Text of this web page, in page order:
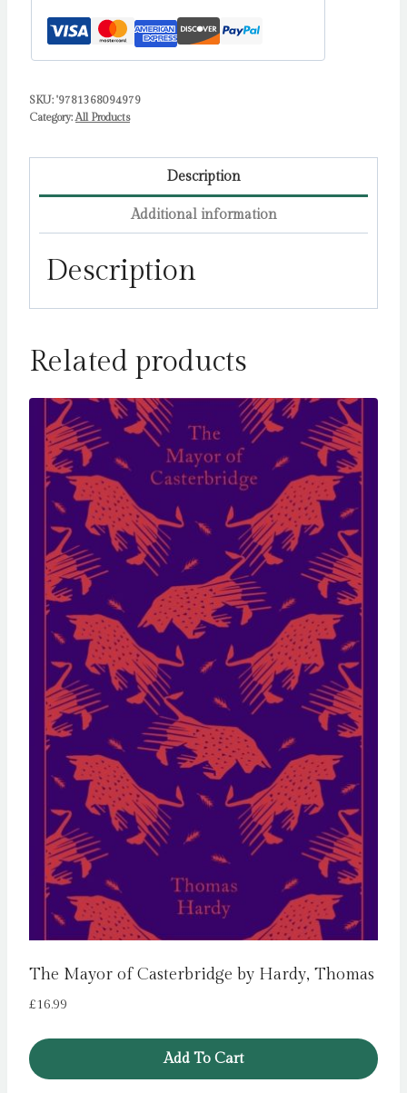
SKU: '9781368094979
Category:All Products
Description
Additional information
Description
Related products
The Mayor of Casterbridge by Hardy, Thomas
£16.99
Add To Cart